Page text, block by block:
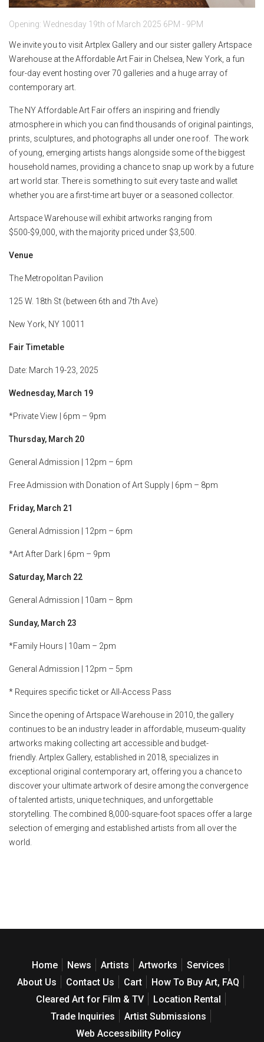
Opening: Wednesday 19th of March 2025 6PM - 9PM
We invite you to visit Artplex Gallery and our sister gallery Artspace
Warehouse at the Affordable Art Fair in Chelsea, New York, a fun
four-day event hosting over 70 galleries and a huge array of
contemporary art.
The NY Affordable Art Fair offers an inspiring and friendly
atmosphere in which you can find thousands of original paintings,
prints, sculptures, and photographs all under one roof. The work
of young, emerging artists hangs alongside some of the biggest
household names, providing a chance to snap up work by a future
art world star. There is something to suit every taste and wallet
whether you are a first-time art buyer or a seasoned collector.
Artspace Warehouse will exhibit artworks ranging from
$500-$9,000, with the majority priced under $3,500.
Venue
The Metropolitan Pavilion
125 W. 18th St (between 6th and 7th Ave)
New York, NY 10011
Fair Timetable
Date: March 19-23, 2025
Wednesday, March 19
*Private View | 6pm – 9pm
Thursday, March 20
General Admission | 12pm – 6pm
Free Admission with Donation of Art Supply | 6pm – 8pm
Friday, March 21
General Admission | 12pm – 6pm
*Art After Dark | 6pm – 9pm
Saturday, March 22
General Admission | 10am – 8pm
Sunday, March 23
*Family Hours | 10am – 2pm
General Admission | 12pm – 5pm
* Requires specific ticket or All-Access Pass
Since the opening of Artspace Warehouse in 2010, the gallery
continues to be an industry leader in affordable, museum-quality
artworks making collecting art accessible and budget-
friendly. Artplex Gallery, established in 2018, specializes in
exceptional original contemporary art, offering you a chance to
discover your ultimate artwork of desire among the convergence
of talented artists, unique techniques, and unforgettable
storytelling. The combined 8,000-square-foot spaces offer a large
selection of emerging and established artists from all over the
world.
Home News Artists Artworks
Services
About Us
Contact Us Cart
How To Buy Art, FAQ
Cleared Art for Film & TV
Location Rental
Trade Inquiries
Artist Submissions
Web Accessibility Policy